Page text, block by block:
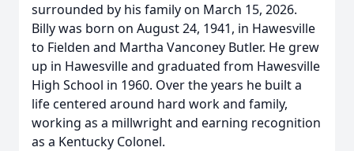
surrounded by his family on March 15, 2026.
Billy was born on August 24, 1941, in Hawesville
to Fielden and Martha Vanconey Butler. He grew
up in Hawesville and graduated from Hawesville
High School in 1960. Over the years he built a
life centered around hard work and family,
working as a millwright and earning recognition
as a Kentucky Colonel.